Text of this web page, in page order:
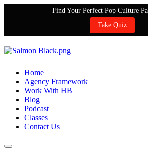
Find Your Perfect Pop Culture
Take Quiz
Home
Agency Framework
Work With HB
Blog
Podcast
Classes
Contact Us